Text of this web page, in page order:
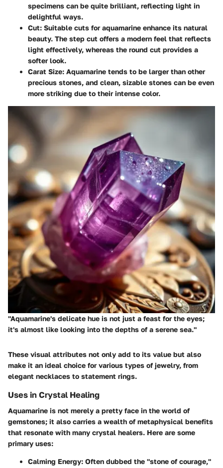
specimens can be quite brilliant, reflecting light in
delightful ways.
Cut: Suitable cuts for aquamarine enhance its natural
beauty. The step cut offers a modern feel that reflects
light effectively, whereas the round cut provides a
softer look.
Carat Size: Aquamarine tends to be larger than other
precious stones, and clean, sizable stones can be even
more striking due to their intense color.
"Aquamarine's delicate hue is not just a feast for the eyes;
it's almost like looking into the depths of a serene sea."
These visual attributes not only add to its value but also
make it an ideal choice for various types of jewelry, from
elegant necklaces to statement rings.
Uses in Crystal Healing
Aquamarine is not merely a pretty face in the world of
gemstones; it also carries a wealth of metaphysical benefits
that resonate with many crystal healers. Here are some
primary uses:
Calming Energy: Often dubbed the "stone of courage,"